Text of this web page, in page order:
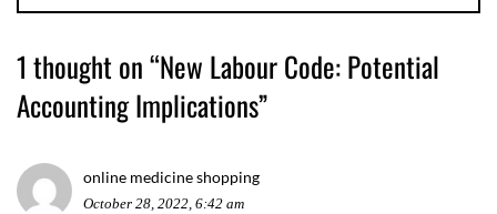
1 thought on “New Labour Code: Potential
Accounting Implications”
online medicine shopping
October 28, 2022, 6:42 am